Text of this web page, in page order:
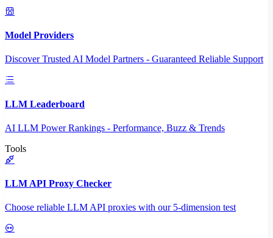
Model Providers
Discover Trusted AI Model Partners - Guaranteed Reliable Support
LLM Leaderboard
AI LLM Power Rankings - Performance, Buzz & Trends
Tools
LLM API Proxy Checker
Choose reliable LLM API proxies with our 5-dimension test